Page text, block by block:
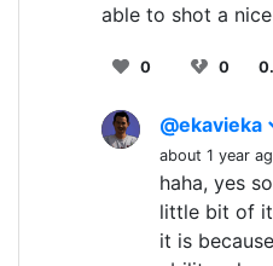
able to shot a
0 0
@ekavieka
about 1 year
haha, yes
little bit of
it is